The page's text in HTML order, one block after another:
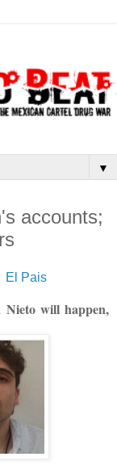
▼
accounts;
El Pais
Nieto will happen,